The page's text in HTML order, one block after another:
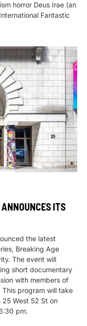
horror Deus Irae (an
Fantastic
ITS
the latest
Breaking Age
The event will
short documentary
with members of
program will take
West 52 St on
pm.